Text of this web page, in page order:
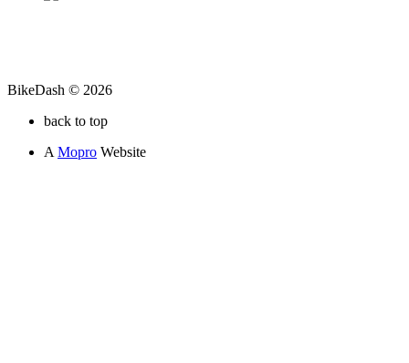
BikeDash © 2026
back to top
A Mopro Website